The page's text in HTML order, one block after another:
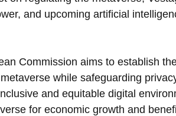
and upcoming artificial
Commission aims to establish
while safeguarding
and equitable digital
for economic growth and